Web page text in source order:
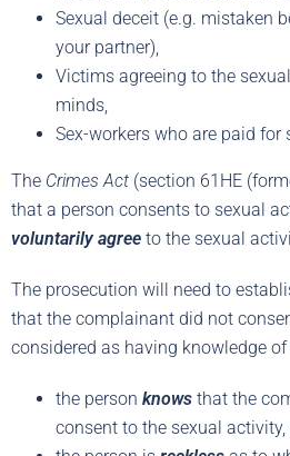
Sexual deceit (e.g. mistaken
your partner),
Victims agreeing to the
minds,
Sex-workers who are paid for
The Crimes Act (section 61HE
that a person consents to sexual
voluntarily agree to the sexual
The prosecution will need to
that the complainant did not
considered as having knowledge
the person knows that the
consent to the sexual activity,